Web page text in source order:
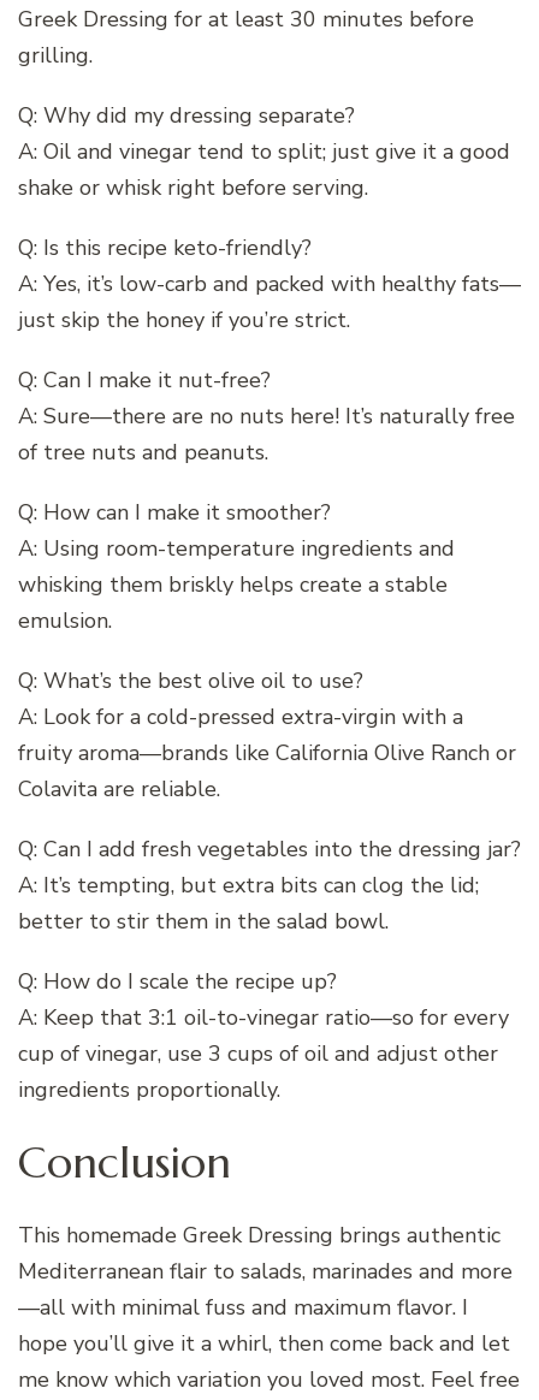
Greek Dressing for at least 30 minutes before
grilling.
Q: Why did my dressing separate?
A: Oil and vinegar tend to split; just give it a good
shake or whisk right before serving.
Q: Is this recipe keto-friendly?
A: Yes, it’s low-carb and packed with healthy fats—
just skip the honey if you’re strict.
Q: Can I make it nut-free?
A: Sure—there are no nuts here! It’s naturally free
of tree nuts and peanuts.
Q: How can I make it smoother?
A: Using room-temperature ingredients and
whisking them briskly helps create a stable
emulsion.
Q: What’s the best olive oil to use?
A: Look for a cold-pressed extra-virgin with a
fruity aroma—brands like California Olive Ranch or
Colavita are reliable.
Q: Can I add fresh vegetables into the dressing jar?
A: It’s tempting, but extra bits can clog the lid;
better to stir them in the salad bowl.
Q: How do I scale the recipe up?
A: Keep that 3:1 oil-to-vinegar ratio—so for every
cup of vinegar, use 3 cups of oil and adjust other
ingredients proportionally.
Conclusion
This homemade Greek Dressing brings authentic
Mediterranean flair to salads, marinades and more
—all with minimal fuss and maximum flavor. I
hope you’ll give it a whirl, then come back and let
me know which variation you loved most. Feel free